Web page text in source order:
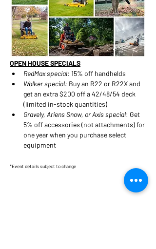
OPEN HOUSE SPECIALS
RedMax special: 15% off handhelds
Walker special: Buy an R22 or R22X and
get an extra $200 off a 42/48/54 deck
(limited in-stock quantities)
Gravely, Ariens Snow, or Axis special: Get
5% off accessories (not attachments) for
one year when you purchase select
equipment
*Event details subject to change